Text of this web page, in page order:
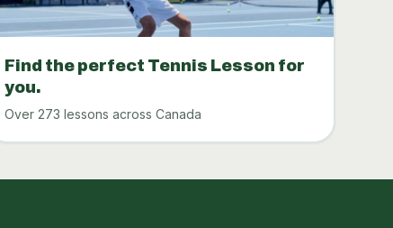
Find the perfect Tennis Lesson for
you.
Over 273 lessons across Canada